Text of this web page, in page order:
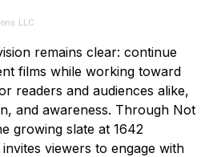
LLC
remains clear: continue
films while working toward
readers and audiences alike,
and awareness. Through Not
growing slate at 1642
viewers to engage with